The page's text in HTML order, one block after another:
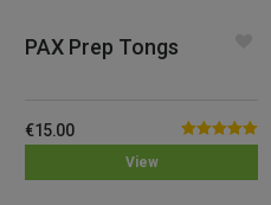
View
PAX Prep Tongs
Rated5.00
€15.00